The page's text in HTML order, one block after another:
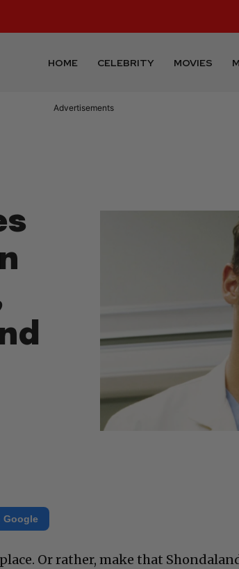
HOME CELEBRITY MOVIES
Advertisements
Google
Or rather, make that